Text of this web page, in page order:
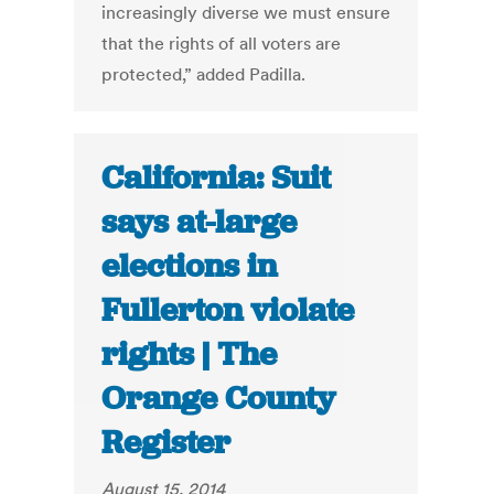
increasingly diverse we must ensure
that the rights of all voters are
protected,” added Padilla.
California: Suit
says at-large
elections in
Fullerton violate
rights | The
Orange County
Register
August 15, 2014